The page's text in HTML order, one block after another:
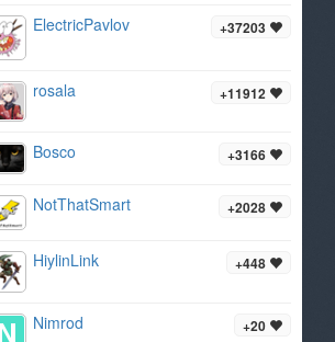
+37203
ElectricPavlov
+11912
rosala
+3166
Bosco
+2028
NotThatSmart
+448
HiylinLink
+20
Nimrod